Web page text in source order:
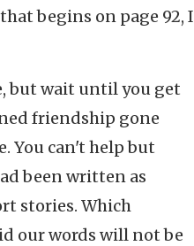
begins on page 92, I
but wait until you get
friendship gone
You can't help but
been written as
stories. Which
our words will not be